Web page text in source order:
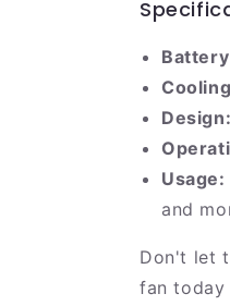
Design:
Usage:
and
Don't let
fan today